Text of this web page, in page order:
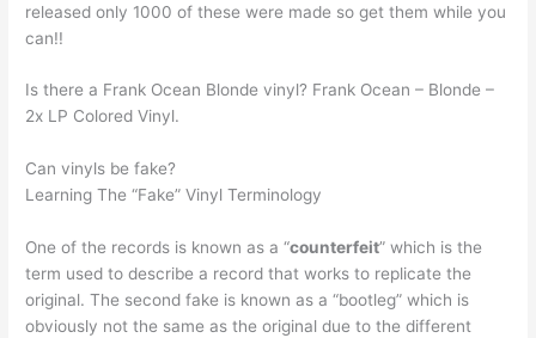
released only 1000 of these were made so get them while you
can!!
Is there a Frank Ocean Blonde vinyl? Frank Ocean – Blonde –
2x LP Colored Vinyl.
Can vinyls be fake?
Learning The “Fake” Vinyl Terminology
One of the records is known as a “counterfeit” which is the
term used to describe a record that works to replicate the
original. The second fake is known as a “bootleg” which is
obviously not the same as the original due to the different